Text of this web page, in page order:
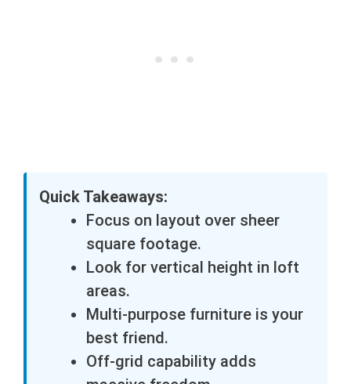
Quick Takeaways:
Focus on layout over sheer
square footage.
Look for vertical height in loft
areas.
Multi-purpose furniture is your
best friend.
Off-grid capability adds